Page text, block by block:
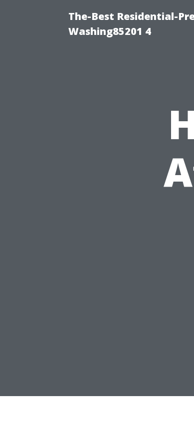
The-Best Residential-
Washing85201 4